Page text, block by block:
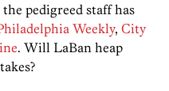
pedigreed staff has
Weekly, City
. Will LaBan heap